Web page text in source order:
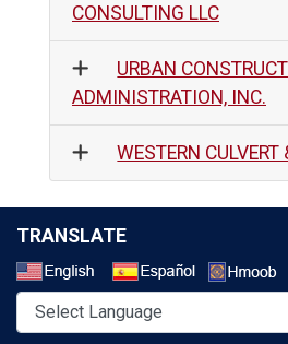
CONSULTING LLC
URBAN
ADMINISTRATION, INC.
WESTERN CULVERT
TRANSLATE